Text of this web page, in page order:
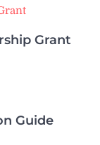
Grant
Guide